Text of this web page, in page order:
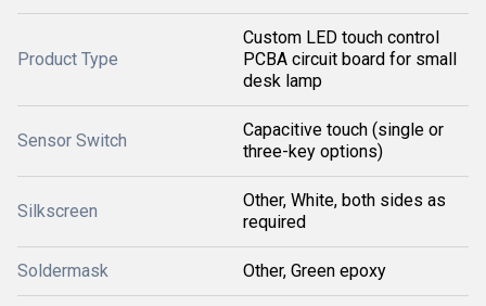
Product Type
Custom LED touch control
PCBA circuit board for small
desk lamp
Sensor Switch
Capacitive touch (single or
three-key options)
Silkscreen
Other, White, both sides as
required
Soldermask Other, Green epoxy